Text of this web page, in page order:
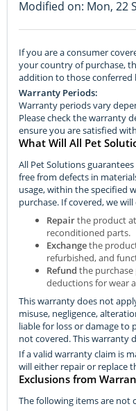
Modified on: Mon, 22
If you are a consumer
your country of purchase,
addition to those conferred
Warranty Periods:
Warranty periods vary
Please check the warranty
ensure you are satisfied
What Will All Pet
All Pet Solutions
free from defects in
usage, within the specified
purchase. If covered, we
Repairthe product
reconditioned parts.
Exchangethe
refurbished, and
Refund the
deductions for wear
This warranty does not
misuse, negligence,
liable for loss or damage to
not covered. This warranty
If a valid warranty claim is
will either repair or replace
Exclusions from
The following items are not